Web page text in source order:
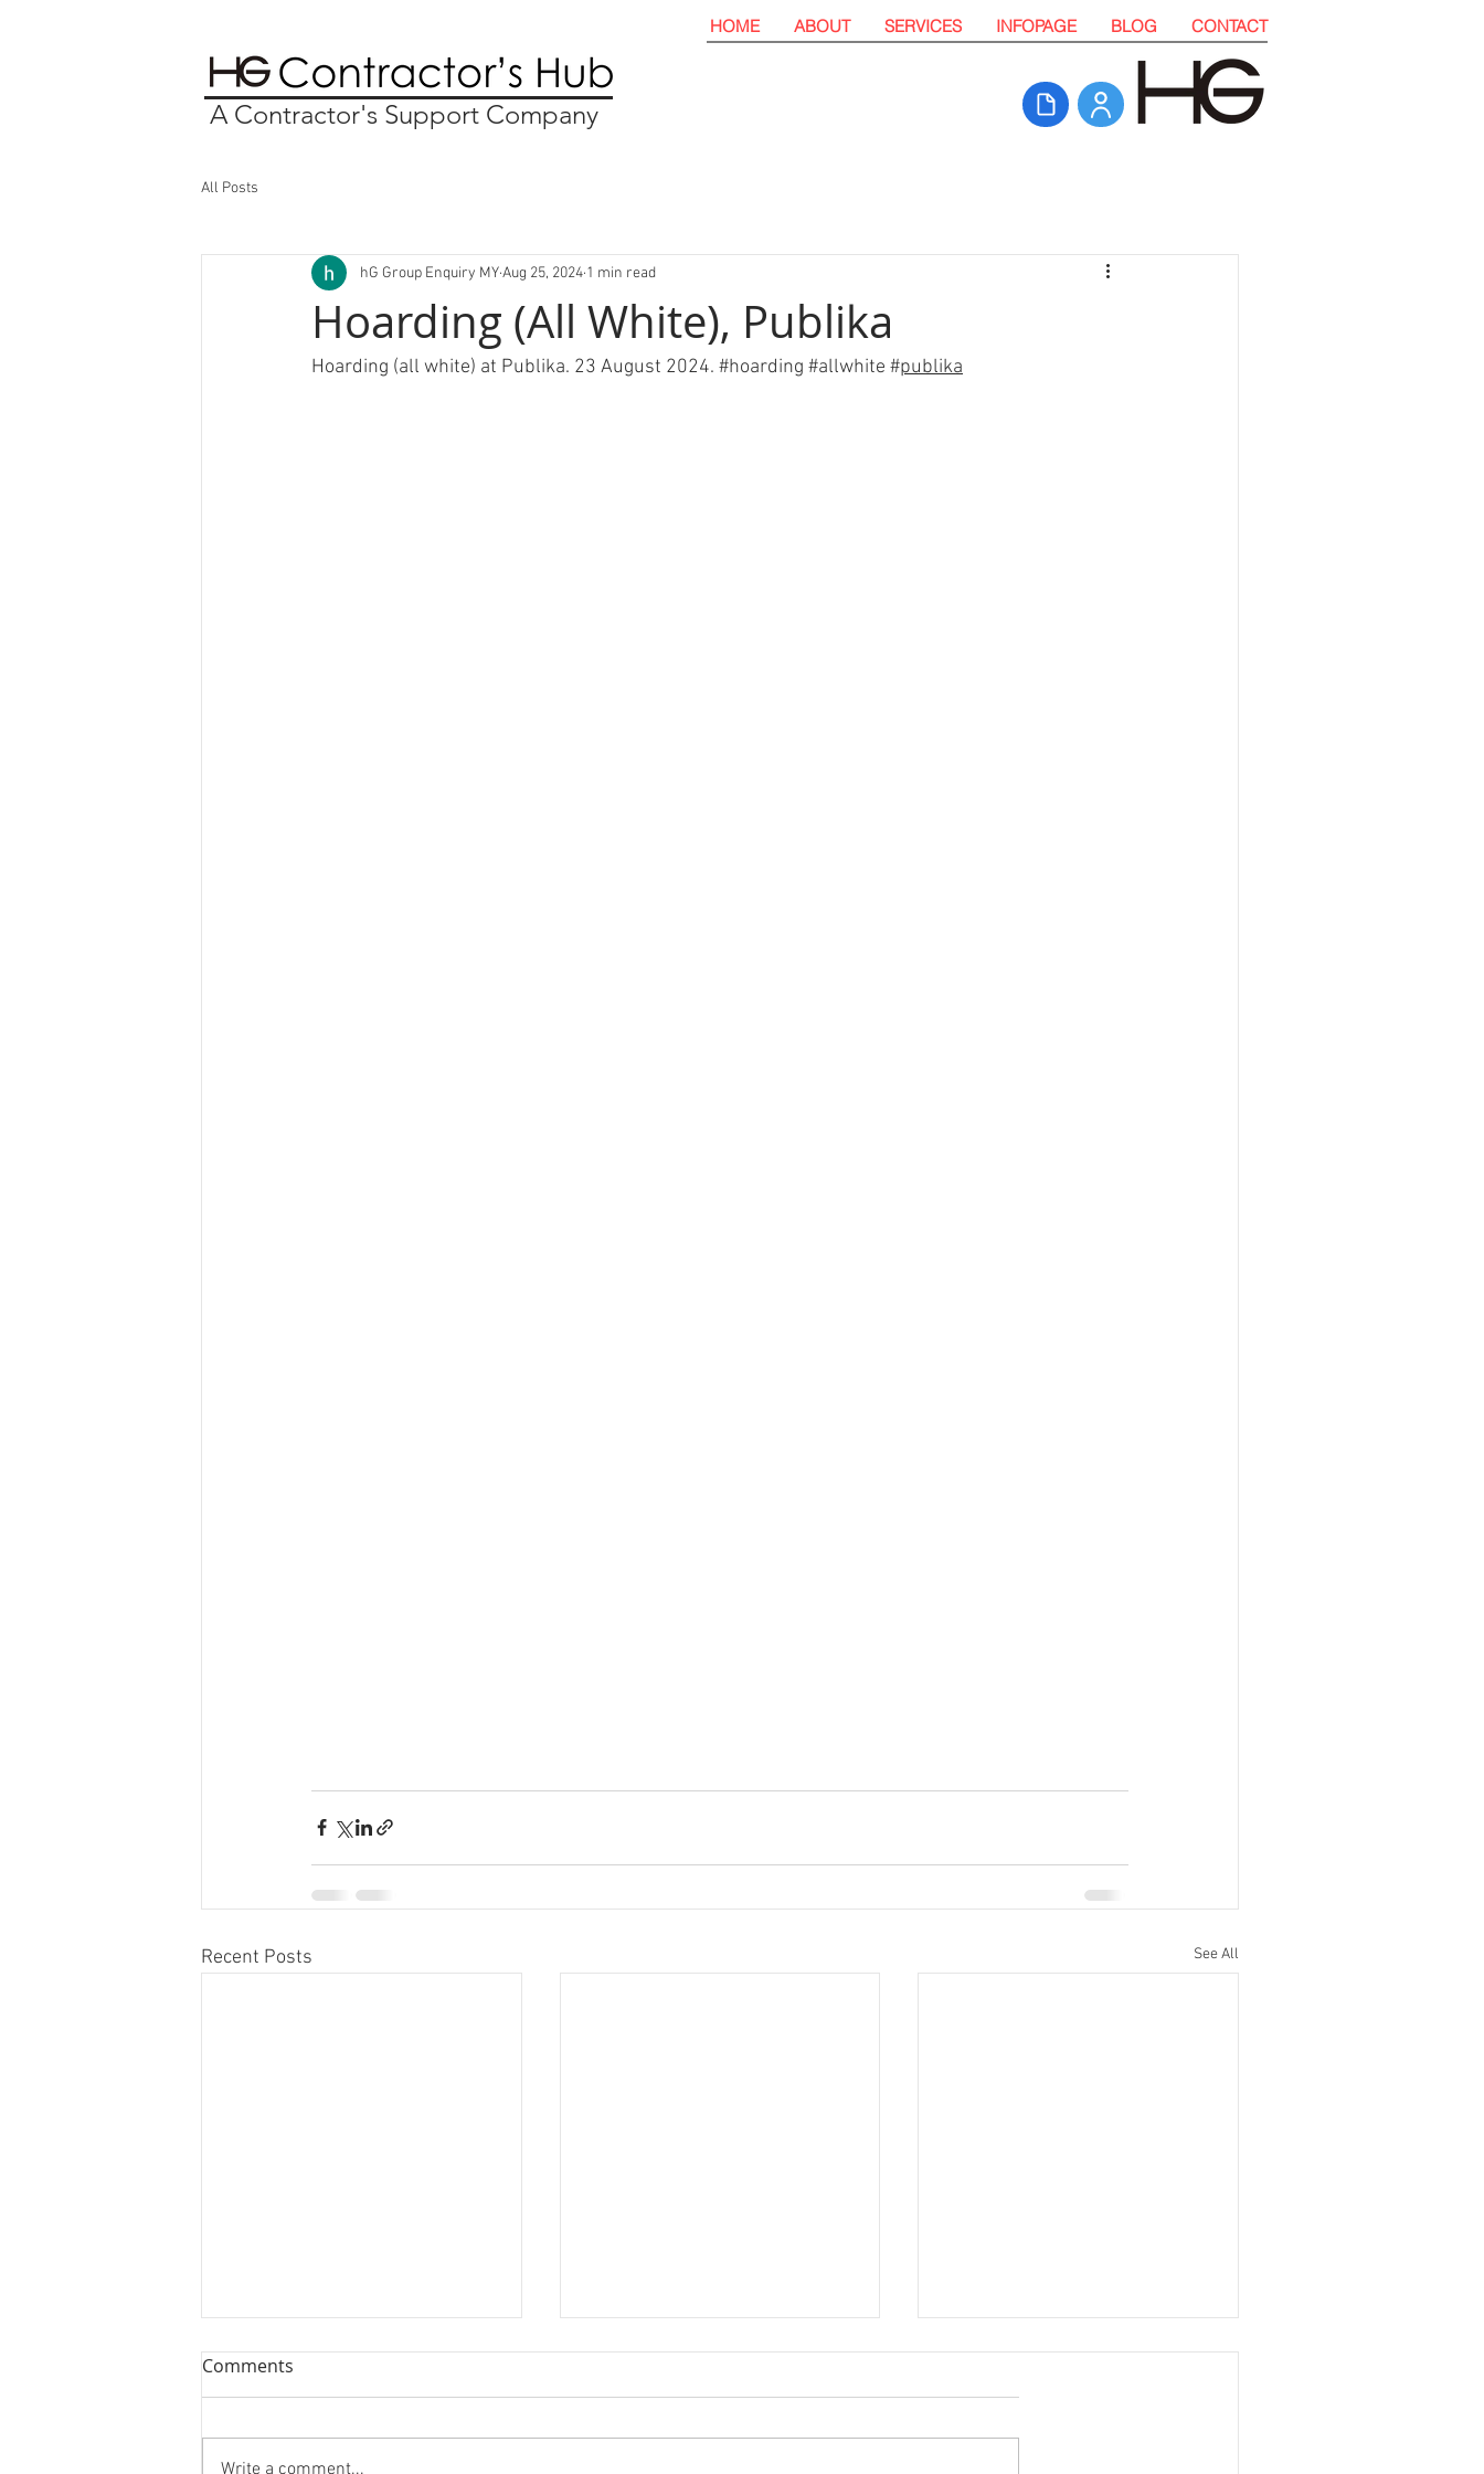
HOME ABOUT SERVICES INFOPAGE BLOG CONTACT
A Contractor's Support Company
All Posts
Hoarding (All White), Publika
hG Group Enquiry MYAug 25, 2024 1 min read
Hoarding (all white) at Publika. 23 August 2024. #hoarding #allwhite #publika
Recent Posts See All
Comments